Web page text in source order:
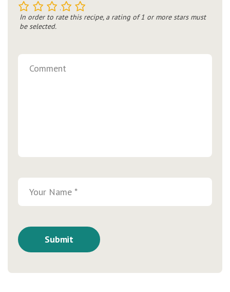
5
4
3
2
In order to rate this recipe, a rating of 1 or more stars must
be selected.